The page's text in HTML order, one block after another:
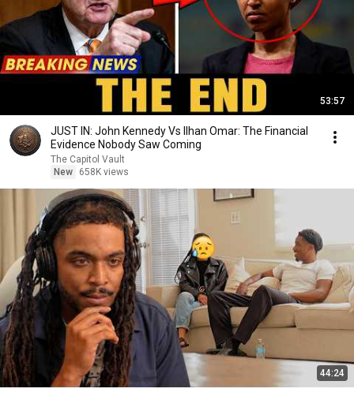
53:57
JUST IN: John Kennedy Vs Ilhan Omar: The Financial
Evidence Nobody Saw Coming
The Capitol Vault
New
658K views
44:24